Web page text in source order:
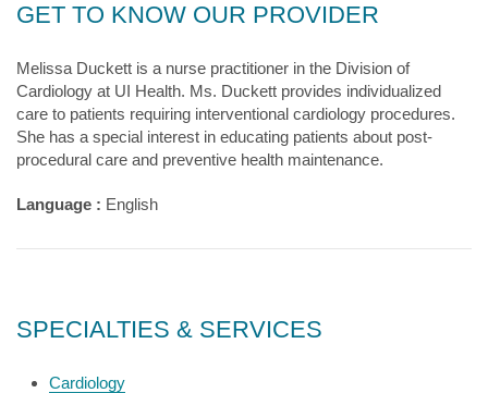
GET TO KNOW OUR PROVIDER
Melissa Duckett is a nurse practitioner in the Division of
Cardiology at UI Health. Ms. Duckett provides individualized
care to patients requiring interventional cardiology procedures.
She has a special interest in educating patients about post-
procedural care and preventive health maintenance.
Language : English
SPECIALTIES & SERVICES
Cardiology